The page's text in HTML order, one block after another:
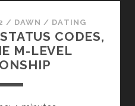
/ DAWN / DATING
CODES,
M-LEVEL